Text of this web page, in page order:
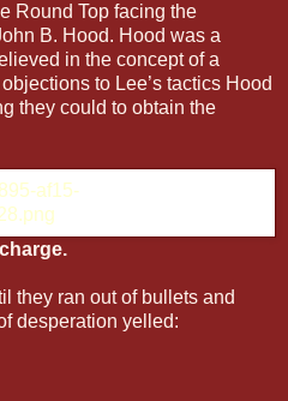
Round Top facing the
B. Hood. Hood was a
in the concept of a
to Lee’s tactics Hood
they could to obtain the
they ran out of bullets and
desperation yelled: